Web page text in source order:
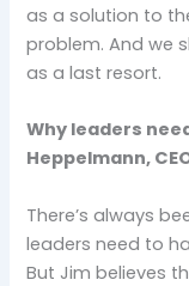
as a solution to
problem. And we
as a last resort.
Why leaders
Heppelmann,
There’s always
leaders need to
But Jim believes